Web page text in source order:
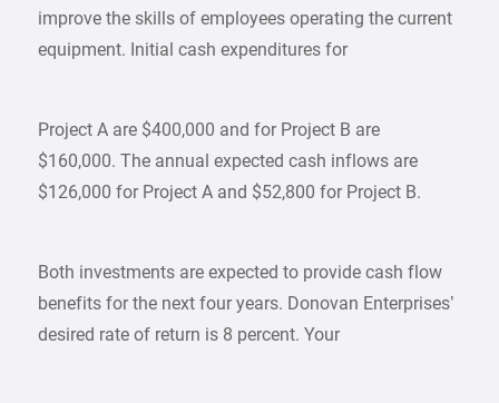
improve the skills of employees operating the current
equipment. Initial cash expenditures for
Project A are $400,000 and for Project B are
$160,000. The annual expected cash inflows are
$126,000 for Project A and $52,800 for Project B.
Both investments are expected to provide cash flow
benefits for the next four years. Donovan Enterprises’
desired rate of return is 8 percent. Your